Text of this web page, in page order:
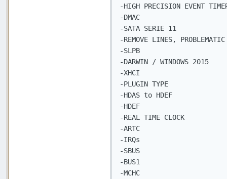
-HIGH PRECISION EVENT
-DMAC
-SATA SERIE 11
-REMOVE LINES,
-SLPB
-DARWIN / WINDOWS 2015
-XHCI
-PLUGIN TYPE
-HDAS to HDEF
-HDEF
-REAL TIME CLOCK
-ARTC
-IRQs
-SBUS
-BUS1
-MCHC